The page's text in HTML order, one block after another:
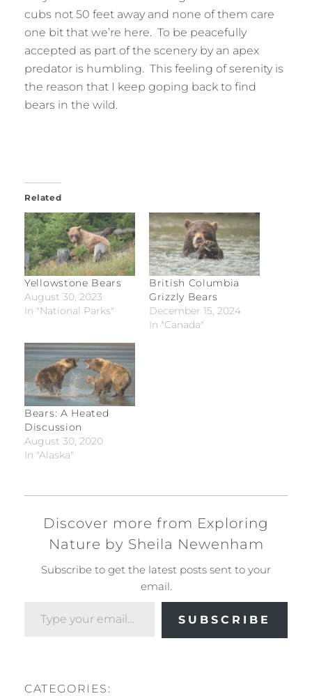
cubs not 50 feet away and none of them care
one bit that we’re here. To be peacefully
accepted as part of the scenery by an apex
predator is humbling. This feeling of serenity is
the reason that I keep goping back to find
bears in the wild.
Related
Yellowstone Bears
August 30, 2023
In "National Parks"
British Columbia
Grizzly Bears
December 15, 2024
In "Canada"
Bears: A Heated
Discussion
August 30, 2020
In "Alaska"
Discover more from Exploring
Nature by Sheila Newenham
Subscribe to get the latest posts sent to your
email.
SUBSCRIBE
CATEGORIES: